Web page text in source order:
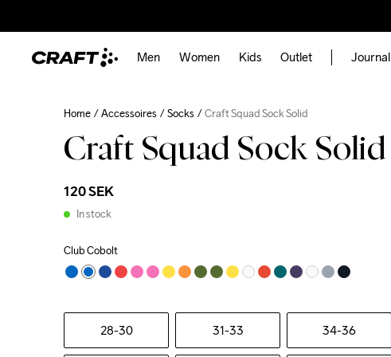
Men Women Kids Outlet Journal
Home Accessoires Socks Craft Squad Sock Solid
Craft Squad Sock Solid
120 SEK
In stock
Club Cobolt
28-30 31-33 34-36